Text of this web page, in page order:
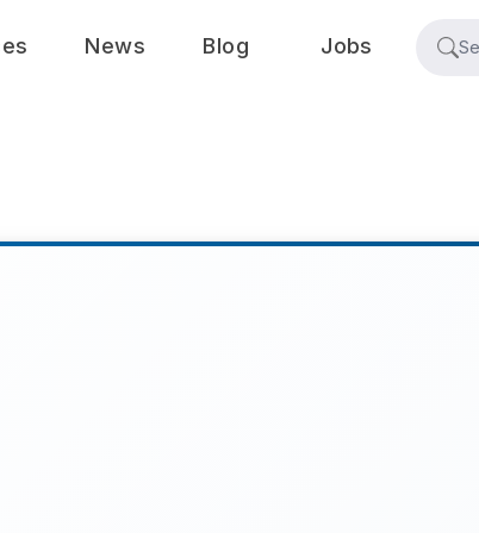
News Blog Jobs